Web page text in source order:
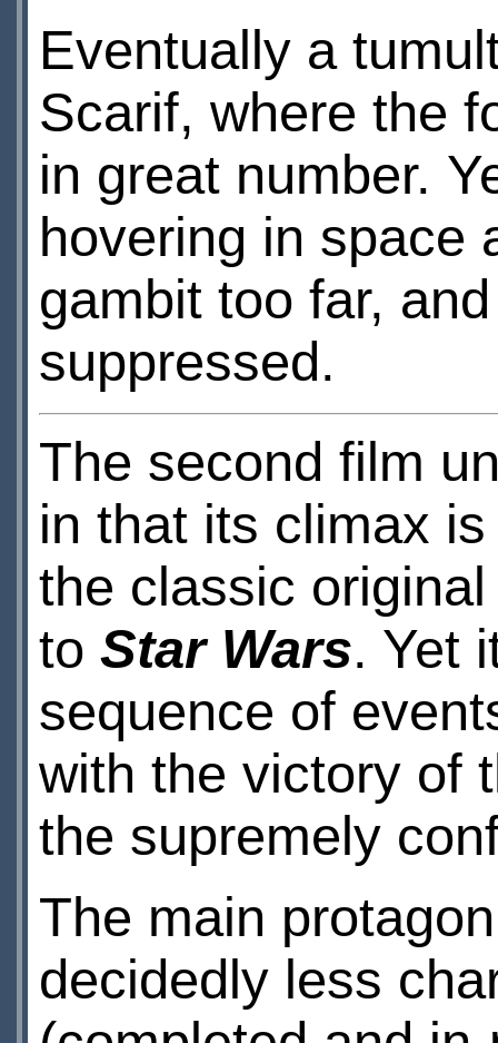
Eventually a
Scarif, where the
in great number.
hovering in space
gambit too far,
suppressed.
The second film
in that its climax
the classic
to Star Wars. Yet
sequence of
with the victory of
the supremely
The main
decidedly less